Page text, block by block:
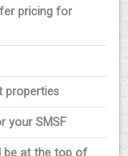
pricing for
properties
your SMSF